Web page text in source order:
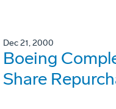
Dec 21, 2000
Boeing
Share